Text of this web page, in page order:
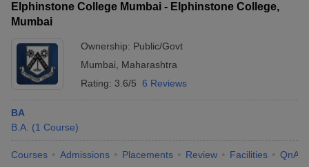
Elphinstone College Mumbai - Elphinstone College,
Mumbai
Ownership: Public/Govt
Mumbai
Maharashtra
Rating: 3.6/5 6 Reviews
BA
B.A. (1 Course)
Courses Admissions Placements Review Facilities QnA